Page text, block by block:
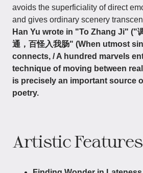
avoids the superficiality of direct
and gives ordinary scenery
Han Yu wrote in "To Zhang Ji" ("
通，百怪入我肠" (When utmost
connects, / A hundred marvels
technique of moving between
is precisely an important source
poetry.
Artistic Features